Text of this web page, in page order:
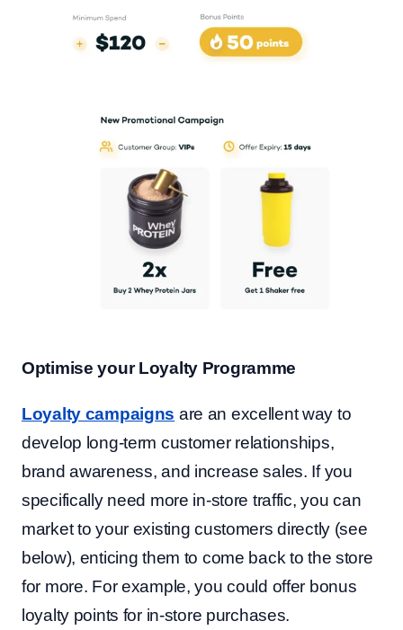
Optimise your Loyalty Programme
Loyalty campaigns are an excellent way to
develop long-term customer relationships,
brand awareness, and increase sales. If you
specifically need more in-store traffic, you can
market to your existing customers directly (see
below), enticing them to come back to the store
for more. For example, you could offer bonus
loyalty points for in-store purchases.